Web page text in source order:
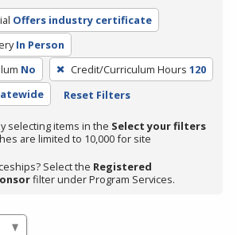
Offers industry certificate
In Person
No Credit/Curriculum Hours 120
Reset Filters
selecting items in the Select your filters
are limited to 10,000 for site
Select the Registered
filter under Program Services.